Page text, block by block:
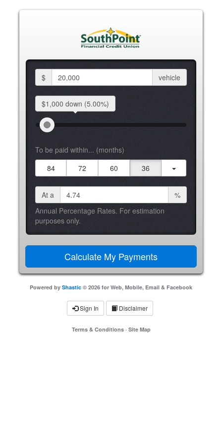
$ vehicle
$1,000 down (5.00%)
To be paid within... (months)
84
72 60 36
At a
%
Annual Percentage Rates. For estimation
purposes only.
Powered by Shastic © 2026 for Web, Mobile, Email & Facebook
Sign In Disclaimer
Terms & Conditions· Site Map